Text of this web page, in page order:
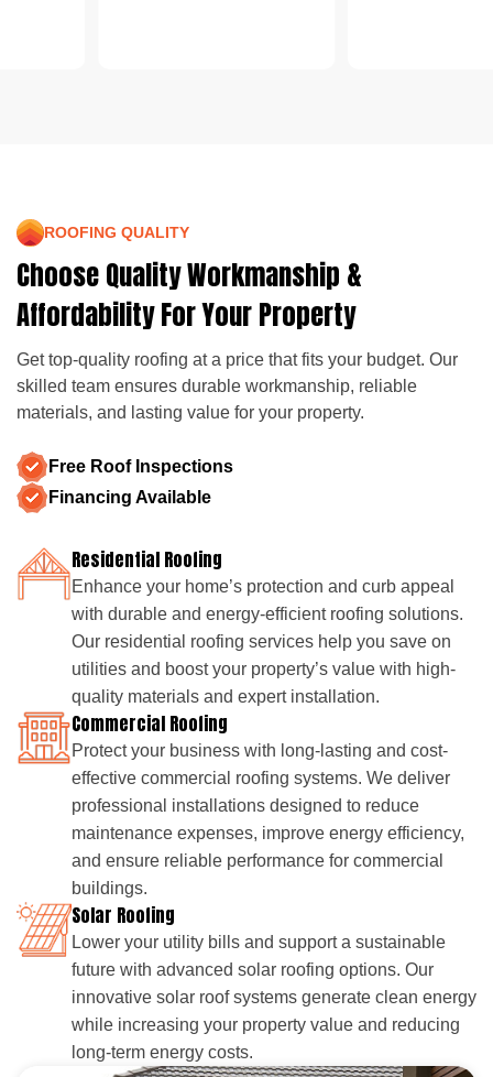
ROOFING QUALITY
Choose Quality Workmanship &
Affordability For Your Property
Get top-quality roofing at a price that fits your budget. Our
skilled team ensures durable workmanship, reliable
materials, and lasting value for your property.
Free Roof Inspections
Financing Available
Residential Roofing
Enhance your home’s protection and curb appeal
with durable and energy-efficient roofing solutions.
Our residential roofing services help you save on
utilities and boost your property’s value with high-
quality materials and expert installation.
Commercial Roofing
Protect your business with long-lasting and cost-
effective commercial roofing systems. We deliver
professional installations designed to reduce
maintenance expenses, improve energy efficiency,
and ensure reliable performance for commercial
buildings.
Solar Roofing
Lower your utility bills and support a sustainable
future with advanced solar roofing options. Our
innovative solar roof systems generate clean energy
while increasing your property value and reducing
long-term energy costs.